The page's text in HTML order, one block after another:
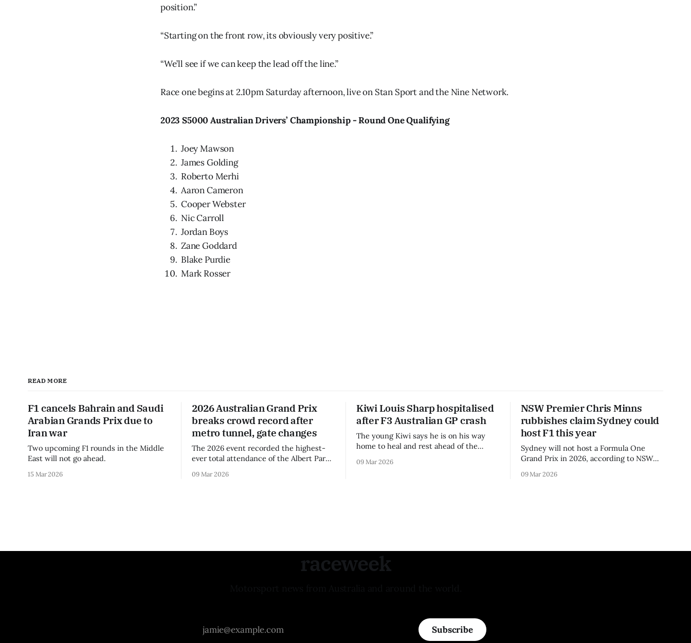
position.”
“Starting on the front row, its obviously very positive.”
“We’ll see if we can keep the lead off the line.”
Race one begins at 2.10pm Saturday afternoon, live on Stan Sport and the Nine Network.
2023 S5000 Australian Drivers’ Championship - Round One Qualifying
Joey Mawson
James Golding
Roberto Merhi
Aaron Cameron
Cooper Webster
Nic Carroll
Jordan Boys
Zane Goddard
Blake Purdie
Mark Rosser
READ MORE
F1 cancels Bahrain and Saudi
Arabian Grands Prix due to
Iran war
Two upcoming F1 rounds in the Middle
East will not go ahead.
15 Mar 2026
2026 Australian Grand Prix
breaks crowd record after
metro tunnel, gate changes
The 2026 event recorded the highest-
ever total attendance of the Albert Park
09 Mar 2026
Kiwi Louis Sharp hospitalised
after F3 Australian GP crash
The young Kiwi says he is on his way
home to heal and rest ahead of the
09 Mar 2026
NSW Premier Chris Minns
rubbishes claim Sydney could
host F1 this year
Sydney will not host a Formula One
Grand Prix in 2026, according to NSW
09 Mar 2026
raceweek
Subscribe